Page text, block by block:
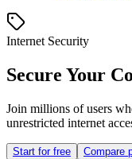
Internet Security
Secure Your
Join millions of users
unrestricted internet
Start for free Compare